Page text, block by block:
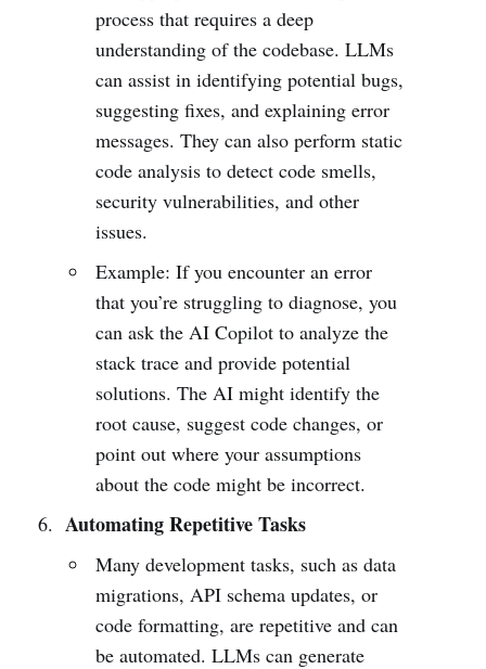
process that requires a deep
understanding of the codebase. LLMs
can assist in identifying potential bugs,
suggesting fixes, and explaining error
messages. They can also perform static
code analysis to detect code smells,
security vulnerabilities, and other
issues.
Example: If you encounter an error
that you’re struggling to diagnose, you
can ask the AI Copilot to analyze the
stack trace and provide potential
solutions. The AI might identify the
root cause, suggest code changes, or
point out where your assumptions
about the code might be incorrect.
Automating Repetitive Tasks
Many development tasks, such as data
migrations, API schema updates, or
code formatting, are repetitive and can
be automated. LLMs can generate